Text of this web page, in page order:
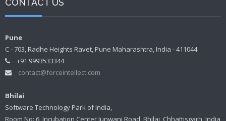
CONTACT US
Pune
C - 703, Radhe Heights Ravet, Pune Maharashtra, India - 411044
+91 9993533344
contact@forceintellect.com
Bhilai
Software Technology Park of India,
Room No: 6, Incubation Center Junwani Road, Bhilai, Chhattisgarh, India